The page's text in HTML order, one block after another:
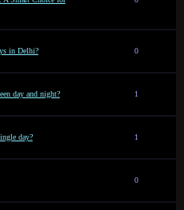
in Delhi? 0
day and night? 1
day? 1
0